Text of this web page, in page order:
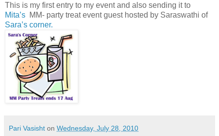
This is my first entry to my event and also sending it to
Mita’s MM- party treat event guest hosted by Saraswathi of
Sara’s corner.
Pari Vasisht on Wednesday, July 28, 2010